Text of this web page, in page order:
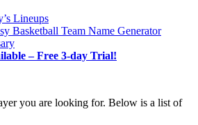
Lineups
Basketball Team Name Generator
– Free 3-day Trial!
you are looking for. Below is a list of